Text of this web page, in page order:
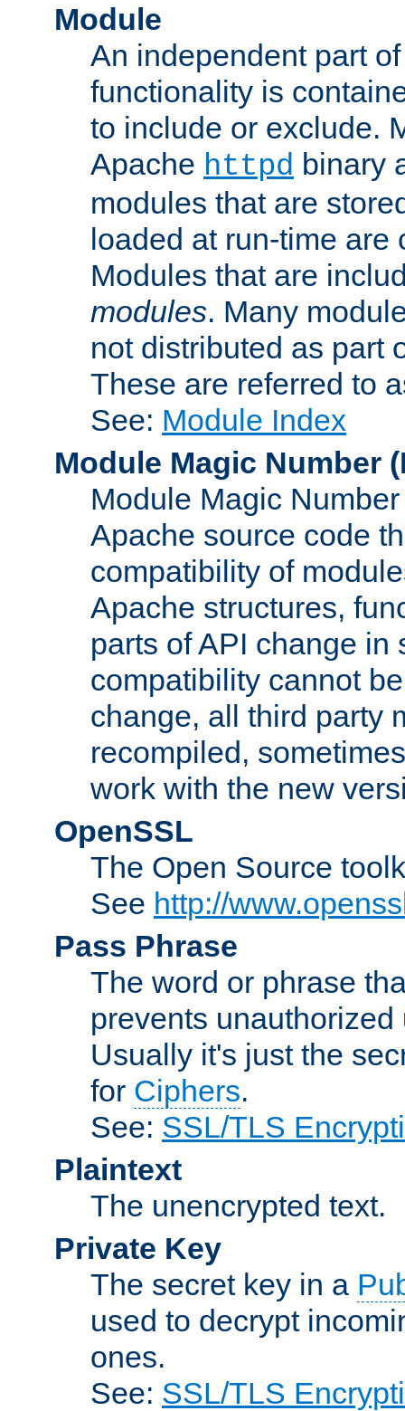
Module
An independent part
functionality is
to include or exclude.
Apache httpd binary
modules that are
loaded at run-time
Modules that are
modules. Many
not distributed as part
These are referred to
See: Module Index
Module Magic Number (
Module Magic
Apache source code
compatibility of
Apache structures,
parts of API change in
compatibility cannot
change, all third party
recompiled,
work with the new
OpenSSL
The Open Source
See http://
Pass Phrase
The word or phrase
prevents
Usually it's just the
for Ciphers.
See: SSL/TLS
Plaintext
The unencrypted text.
Private Key
The secret key in a
used to decrypt
ones.
See: SSL/TLS